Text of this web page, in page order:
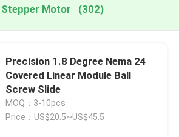
Stepper Motor (302)
Precision 1.8 Degree Nema 24
Covered Linear Module Ball
Screw Slide
MOQ：3-10pcs
Price：US$20.5~US$45.5